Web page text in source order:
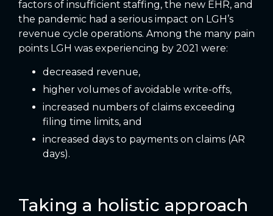
factors of insufficient staffing, the new EHR, and
the pandemic had a serious impact on LGH’s
revenue cycle operations. Among the many pain
points LGH was experiencing by 2021 were:
decreased revenue,
higher volumes of avoidable write-offs,
increased numbers of claims exceeding
filing time limits, and
increased days to payments on claims (AR
days).
Taking a holistic approach